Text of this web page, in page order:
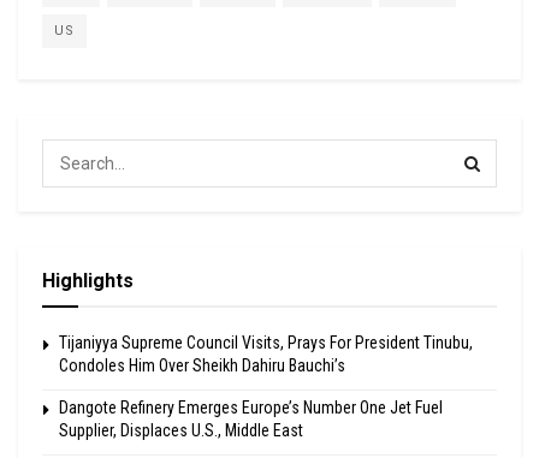
US
Highlights
Tijaniyya Supreme Council Visits, Prays For President Tinubu,
Condoles Him Over Sheikh Dahiru Bauchi’s
Dangote Refinery Emerges Europe’s Number One Jet Fuel
Supplier, Displaces U.S., Middle East